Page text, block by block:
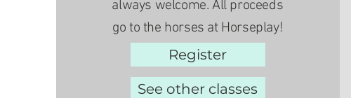
always welcome. All proceeds
go to the horses at Horseplay!​
Register
See other classes